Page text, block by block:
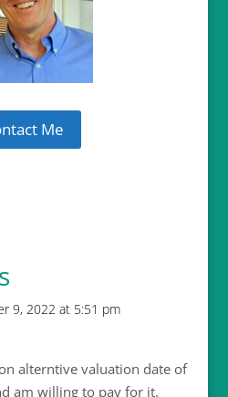
Me
9, 2022 at 5:51 pm
alterntive valuation date of
am willing to pay for it.